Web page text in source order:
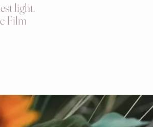
light.
Film